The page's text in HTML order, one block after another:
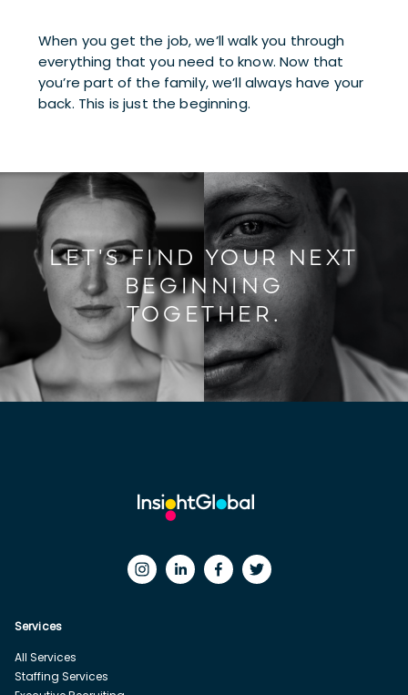
When you get the job, we’ll walk you through
everything that you need to know. Now that
you’re part of the family, we’ll always have your
back. This is just the beginning.
LET'S FIND YOUR NEXT
BEGINNING
TOGETHER.
Services
All Services
Staffing Services